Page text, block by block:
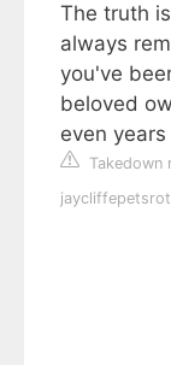
The truth
always
you've
beloved
even
Takedown